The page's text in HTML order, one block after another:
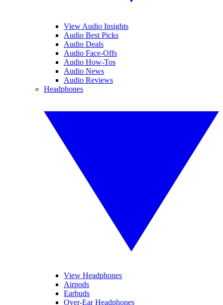
View Audio Insights
Audio Best Picks
Audio Deals
Audio Face-Offs
Audio How-Tos
Audio News
Audio Reviews
Headphones
View Headphones
Airpods
Earbuds
Over-Ear Headphones